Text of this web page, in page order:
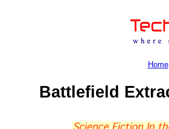
Home
Battlefield